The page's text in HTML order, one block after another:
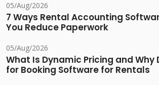
05/Aug/2026
7 Ways Rental Accounting
You Reduce Paperwork
05/Aug/2026
What Is Dynamic Pricing and
for Booking Software for Rentals